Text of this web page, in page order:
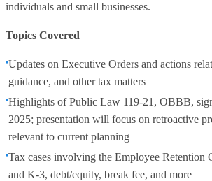
individuals and small businesses.
Topics Covered
Updates on Executive Orders and actions
guidance, and other tax matters
Highlights of Public Law 119-21, OBBB,
2025; presentation will focus on retroactive
relevant to current planning
Tax cases involving the Employee Retention
and K-3, debt/equity, break fee, and more